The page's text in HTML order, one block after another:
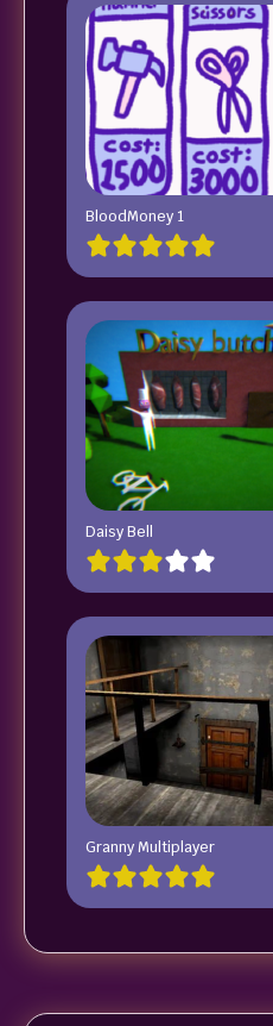
BloodMoney 1
Daisy Bell
Granny Multiplayer